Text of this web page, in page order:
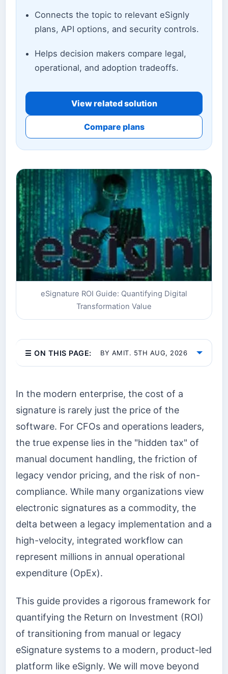
Connects the topic to relevant eSignly
plans, API options, and security controls.
Helps decision makers compare legal,
operational, and adoption tradeoffs.
View related solution
Compare plans
eSignature ROI Guide: Quantifying Digital
Transformation Value
☰ ON THIS PAGE: BY AMIT. 5TH AUG, 2026
In the modern enterprise, the cost of a
signature is rarely just the price of the
software. For CFOs and operations leaders,
the true expense lies in the "hidden tax" of
manual document handling, the friction of
legacy vendor pricing, and the risk of non-
compliance. While many organizations view
electronic signatures as a commodity, the
delta between a legacy implementation and a
high-velocity, integrated workflow can
represent millions in annual operational
expenditure (OpEx).
This guide provides a rigorous framework for
quantifying the Return on Investment (ROI)
of transitioning from manual or legacy
eSignature systems to a modern, product-led
platform like eSignly. We will move beyond